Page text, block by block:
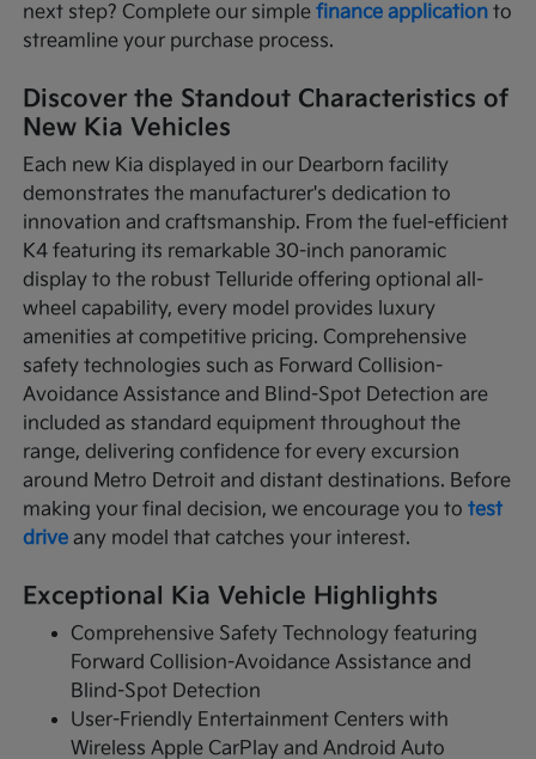
next step? Complete our simplefinance application to
streamline your purchase process.
Discover the Standout Characteristics of
New Kia Vehicles
Each new Kia displayed in our Dearborn facility
demonstrates the manufacturer's dedication to
innovation and craftsmanship. From the fuel-efficient
K4 featuring its remarkable 30-inch panoramic
display to the robust Telluride offering optional all-
wheel capability, every model provides luxury
amenities at competitive pricing. Comprehensive
safety technologies such as Forward Collision-
Avoidance Assistance and Blind-Spot Detection are
included as standard equipment throughout the
range, delivering confidence for every excursion
around Metro Detroit and distant destinations. Before
making your final decision, we encourage you totest
drive any model that catches your interest.
Exceptional Kia Vehicle Highlights
Comprehensive Safety Technology featuring
Forward Collision-Avoidance Assistance and
Blind-Spot Detection
User-Friendly Entertainment Centers with
Wireless Apple CarPlay and Android Auto